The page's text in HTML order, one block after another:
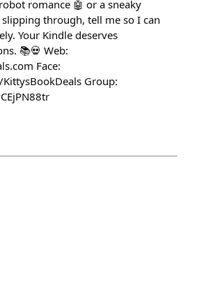
romance 🤖 or a sneaky
through, tell me so I can
Your Kindle deserves
📚💀 Web:
Face:
Group: